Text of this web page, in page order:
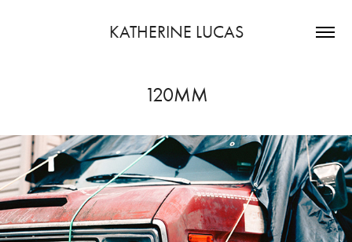
KATHERINE LUCAS
120MM